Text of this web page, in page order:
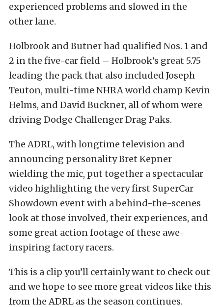
experienced problems and slowed in the
other lane.
Holbrook and Butner had qualified Nos. 1 and
2 in the five-car field – Holbrook’s great 5.75
leading the pack that also included Joseph
Teuton, multi-time NHRA world champ Kevin
Helms, and David Buckner, all of whom were
driving Dodge Challenger Drag Paks.
The ADRL, with longtime television and
announcing personality Bret Kepner
wielding the mic, put together a spectacular
video highlighting the very first SuperCar
Showdown event with a behind-the-scenes
look at those involved, their experiences, and
some great action footage of these awe-
inspiring factory racers.
This is a clip you’ll certainly want to check out
and we hope to see more great videos like this
from the ADRL as the season continues.